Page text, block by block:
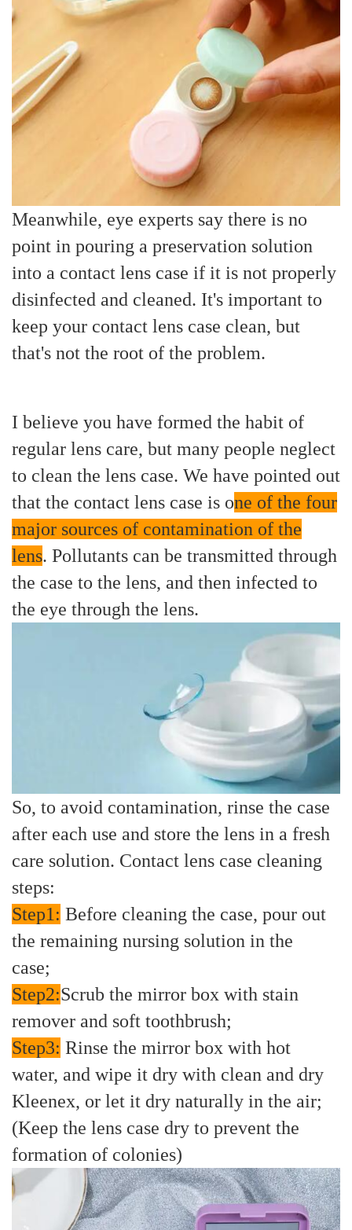
Meanwhile, eye experts say there is no
point in pouring a preservation solution
into a contact lens case if it is not properly
disinfected and cleaned. It's important to
keep your contact lens case clean, but
that's not the root of the problem.
I believe you have formed the habit of
regular lens care, but many people neglect
to clean the lens case. We have pointed out
that the contact lens case is one of the four
major sources of contamination of the
lens. Pollutants can be transmitted through
the case to the lens, and then infected to
the eye through the lens.
So, to avoid contamination, rinse the case
after each use and store the lens in a fresh
care solution. Contact lens case cleaning
steps:
Step1: Before cleaning the case, pour out
the remaining nursing solution in the
case;
Step2:Scrub the mirror box with stain
remover and soft toothbrush;
Step3: Rinse the mirror box with hot
water, and wipe it dry with clean and dry
Kleenex, or let it dry naturally in the air;
(Keep the lens case dry to prevent the
formation of colonies)